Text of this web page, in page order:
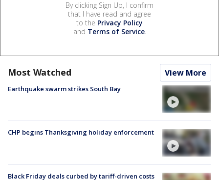
By clicking Sign Up, I confirm
that I have read and agree
to the Privacy Policy
and Terms of Service.
Most Watched View More
Earthquake swarm strikes South Bay
CHP begins Thanksgiving holiday enforcement
Black Friday deals curbed by tariff-driven costs